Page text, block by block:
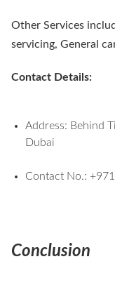
Other Services
servicing, General
Contact Details:
Address: Behind
Dubai
Contact No.:
Conclusion